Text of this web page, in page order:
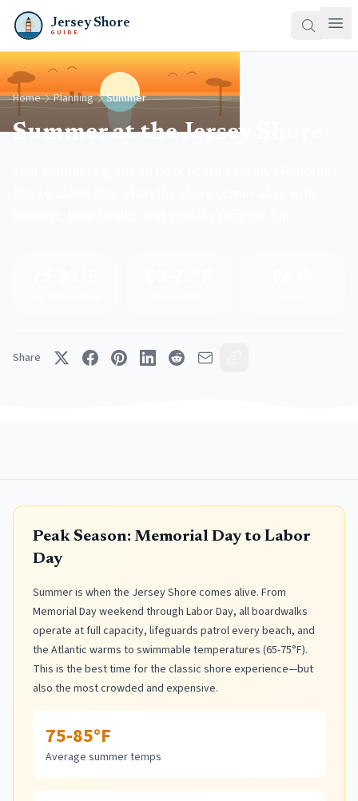
Jersey Shore
GUIDE
Home Planning Summer
Summer at the Jersey Shore
Share
Peak Season: Memorial Day to Labor
Day
Summer is when the Jersey Shore comes alive. From
Memorial Day weekend through Labor Day, all boardwalks
operate at full capacity, lifeguards patrol every beach, and
the Atlantic warms to swimmable temperatures (65-75°F).
This is the best time for the classic shore experience—but
also the most crowded and expensive.
75-85°F
Average summer temps